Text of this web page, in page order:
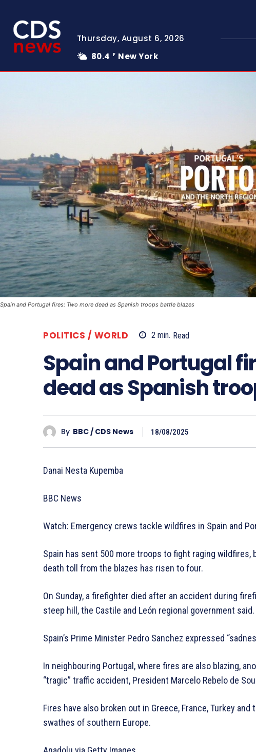
Thursday, August 6, 2026
80.4
F New York
Spain and Portugal fires: Two more dead as Spanish troops battle blazes
POLITICS / WORLD 2 min. Read
Spain and Portugal
dead as Spanish
By BBC / CDS News 18/08/2025
Danai Nesta Kupemba
BBC News
Watch: Emergency crews tackle wildfires in Spain and
Spain has sent 500 more troops to fight raging wildfires,
death toll from the blazes has risen to four.
On Sunday, a firefighter died after an accident during
steep hill, the Castile and León regional government said.
Spain’s Prime Minister Pedro Sanchez expressed
In neighbouring Portugal, where fires are also blazing,
“tragic” traffic accident, President Marcelo Rebelo de
Fires have also broken out in Greece, France, Turkey
swathes of southern Europe.